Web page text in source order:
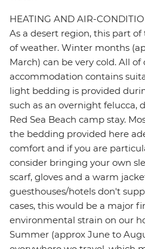
HEATING AND AIR-
As a desert region, this part
of weather. Winter months
March) can be very cold. All of
accommodation contains
light bedding is provided
such as an overnight felucca,
Red Sea Beach camp stay.
the bedding provided here
comfort and if you are
consider bringing your own
scarf, gloves and a warm
guesthouses/hotels don't
cases, this would be a major
environmental strain on our
Summer (approx June to